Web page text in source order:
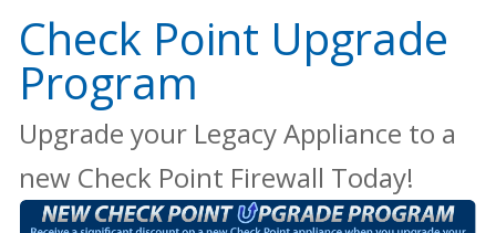
Check Point Upgrade
Program
Upgrade your Legacy Appliance to a
new Check Point Firewall Today!